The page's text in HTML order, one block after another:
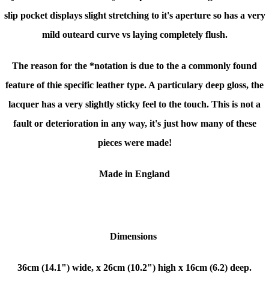
slip pocket displays slight stretching to it's aperture so has a very
mild outeard curve vs laying completely flush.
The reason for the *notation is due to the a commonly found
feature of thie specific leather type. A particulary deep gloss, the
lacquer has a very slightly sticky feel to the touch. This is not a
fault or deterioration in any way, it's just how many of these
pieces were made!
Made in England
Dimensions
36cm (14.1") wide, x 26cm (10.2") high x 16cm (6.2) deep.